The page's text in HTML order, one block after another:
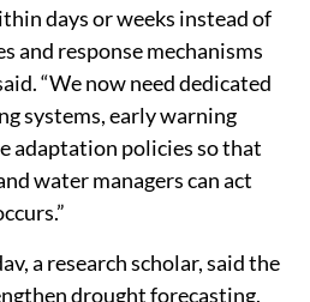
climate threat.
days or weeks instead of
and response mechanisms
“We now need dedicated
systems, early warning
adaptation policies so that
water managers can act